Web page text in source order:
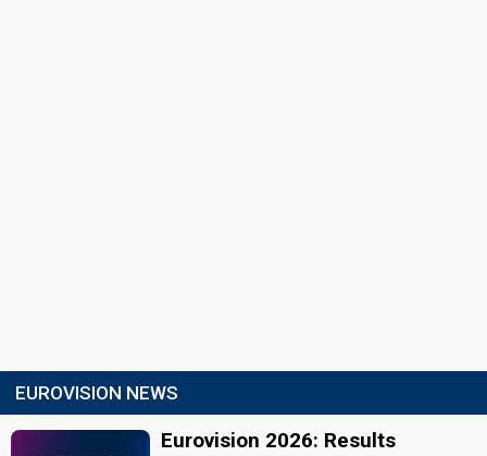
EUROVISION NEWS
Eurovision 2026: Results